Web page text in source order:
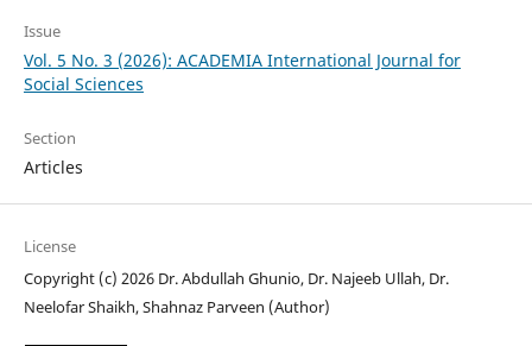
Issue
Vol. 5 No. 3 (2026): ACADEMIA International Journal for
Social Sciences
Section
Articles
License
Copyright (c) 2026 Dr. Abdullah Ghunio, Dr. Najeeb Ullah, Dr.
Neelofar Shaikh, Shahnaz Parveen (Author)